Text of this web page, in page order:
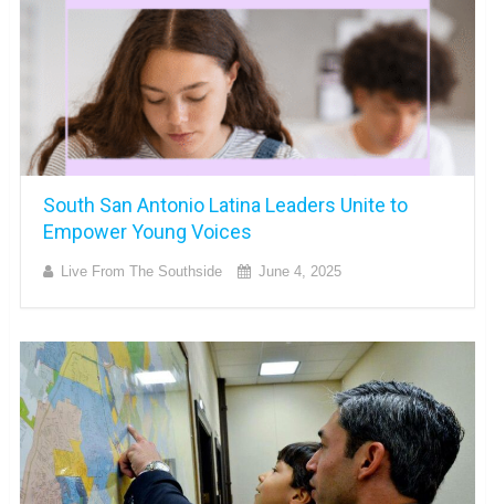
South San Antonio Latina Leaders Unite to
Empower Young Voices
Live From The Southside June 4, 2025